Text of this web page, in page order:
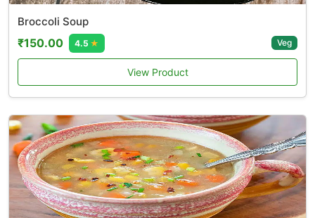
Broccoli Soup
₹150.00 4.5 ★ Veg
View Product